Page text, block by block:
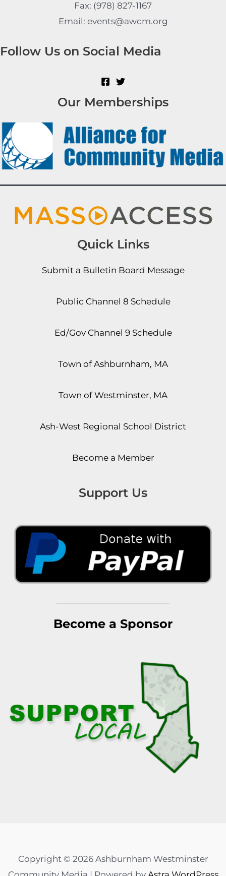
Fax: (978) 827-1167
Email: events@awcm.org
Follow Us on Social Media
Our Memberships
Quick Links
Submit a Bulletin Board Message
Public Channel 8 Schedule
Ed/Gov Channel 9 Schedule
Town of Ashburnham, MA
Town of Westminster, MA
Ash-West Regional School District
Become a Member
Support Us
Become a Sponsor
Copyright © 2026 Ashburnham Westminster